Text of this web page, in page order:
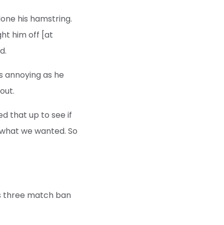
his hamstring.
him off [at
annoying as he
that up to see if
we wanted. So
three match ban